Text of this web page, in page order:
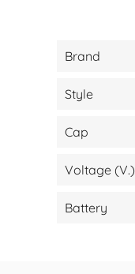
Brand
Style
Cap
Voltage (V.)
Battery